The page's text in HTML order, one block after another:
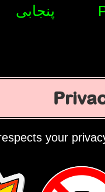
پنجابی
your